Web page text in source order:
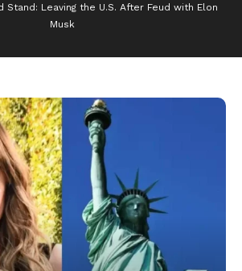
Stand: Leaving the U.S. After Feud with Elon
Musk